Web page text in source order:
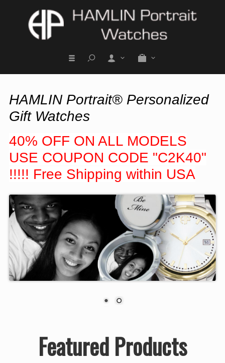
HAMLIN Portrait® Personalized
Gift Watches
40% OFF ON ALL MODELS
USE COUPON CODE "C2K40"
!!!!! Free Shipping within USA
Featured Products